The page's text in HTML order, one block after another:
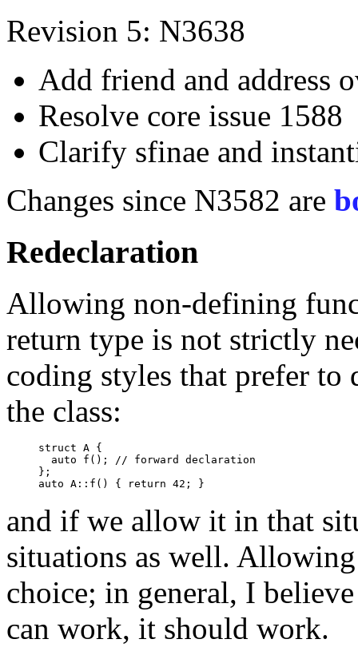
Revision 5: N3638
Add friend and address
Resolve core issue 1588
Clarify sfinae and
Changes since N3582 are
Redeclaration
Allowing non-defining
return type is not strictly
coding styles that prefer to
the class:
struct A {
  auto f(); // forward declaration
};
and if we allow it in that
situations as well.
choice; in general, I
can work, it should work.